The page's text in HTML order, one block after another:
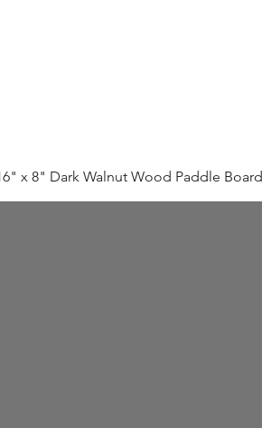
x 8" Dark Walnut Wood Paddle Board